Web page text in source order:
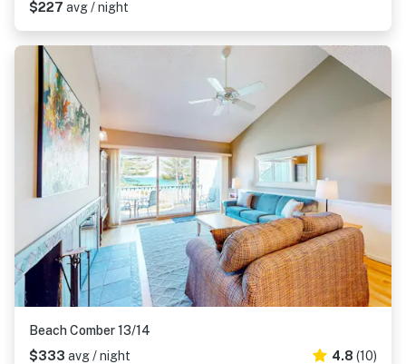
$227 avg / night
Beach Comber 13/14
$333 avg / night 4.8 (10)